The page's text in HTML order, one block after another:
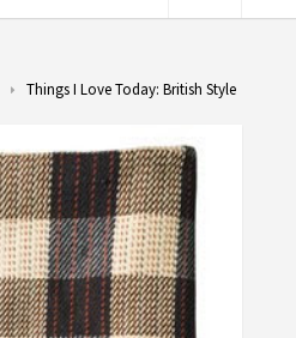
Things I Love Today: British Style